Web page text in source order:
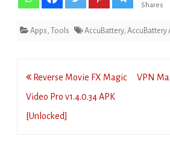
Shares
Apps, Tools AccuBattery, AccuBattery
Post
navigation
Reverse Movie FX Magic
Video Pro v1.4.0.34 APK
[Unlocked]
VPN